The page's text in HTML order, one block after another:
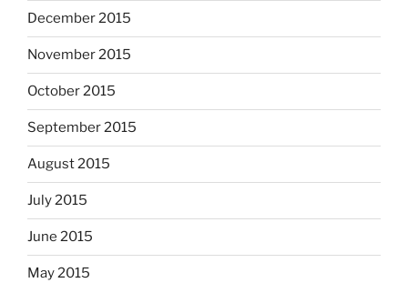
December 2015
November 2015
October 2015
September 2015
August 2015
July 2015
June 2015
May 2015